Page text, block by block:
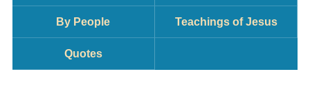
By People Teachings of Jesus
Quotes